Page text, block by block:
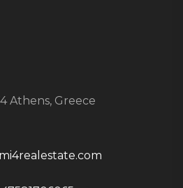
Athens, Greece